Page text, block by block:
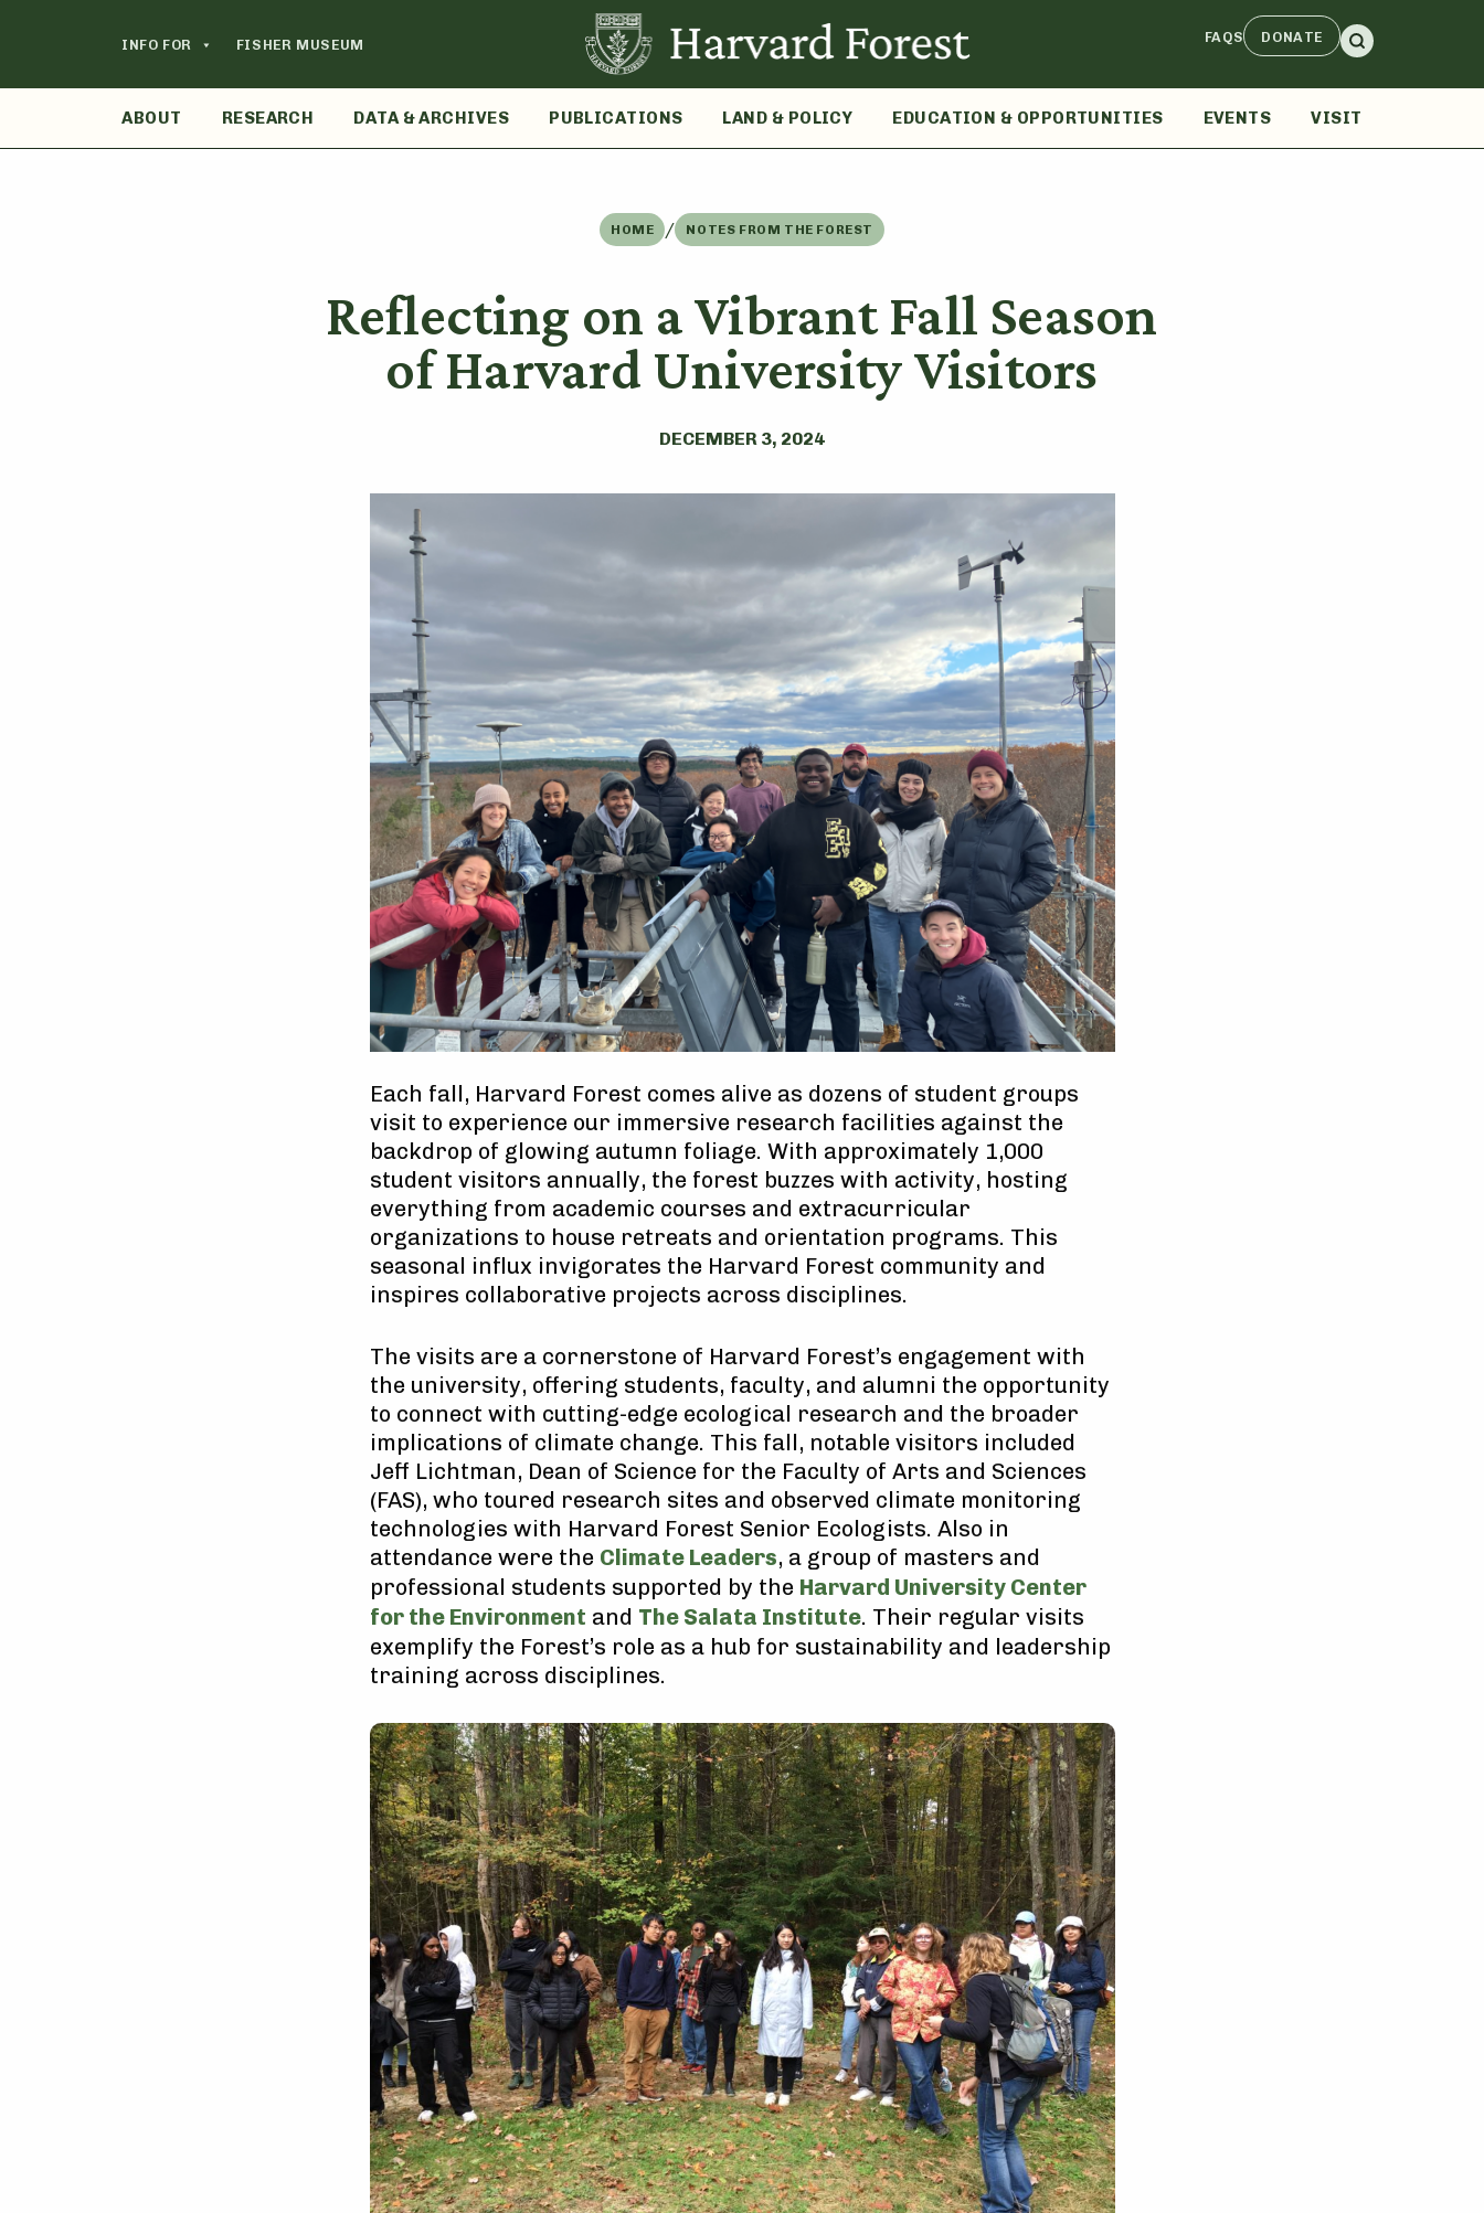
INFO FOR FISHER MUSEUM FAQS DONATE
ABOUT RESEARCH DATA & ARCHIVES PUBLICATIONS LAND & POLICY EDUCATION & OPPORTUNITIES EVENTS VISIT
HOME / NOTES FROM THE FOREST
Reflecting on a Vibrant Fall Season
of Harvard University Visitors
DECEMBER 3, 2024
Each fall, Harvard Forest comes alive as dozens of student groups
visit to experience our immersive research facilities against the
backdrop of glowing autumn foliage. With approximately 1,000
student visitors annually, the forest buzzes with activity, hosting
everything from academic courses and extracurricular
organizations to house retreats and orientation programs. This
seasonal influx invigorates the Harvard Forest community and
inspires collaborative projects across disciplines.
The visits are a cornerstone of Harvard Forest’s engagement with
the university, offering students, faculty, and alumni the opportunity
to connect with cutting-edge ecological research and the broader
implications of climate change. This fall, notable visitors included
Jeff Lichtman, Dean of Science for the Faculty of Arts and Sciences
(FAS), who toured research sites and observed climate monitoring
technologies with Harvard Forest Senior Ecologists. Also in
attendance were the Climate Leaders, a group of masters and
professional students supported by the Harvard University Center
for the Environment and The Salata Institute. Their regular visits
exemplify the Forest’s role as a hub for sustainability and leadership
training across disciplines.